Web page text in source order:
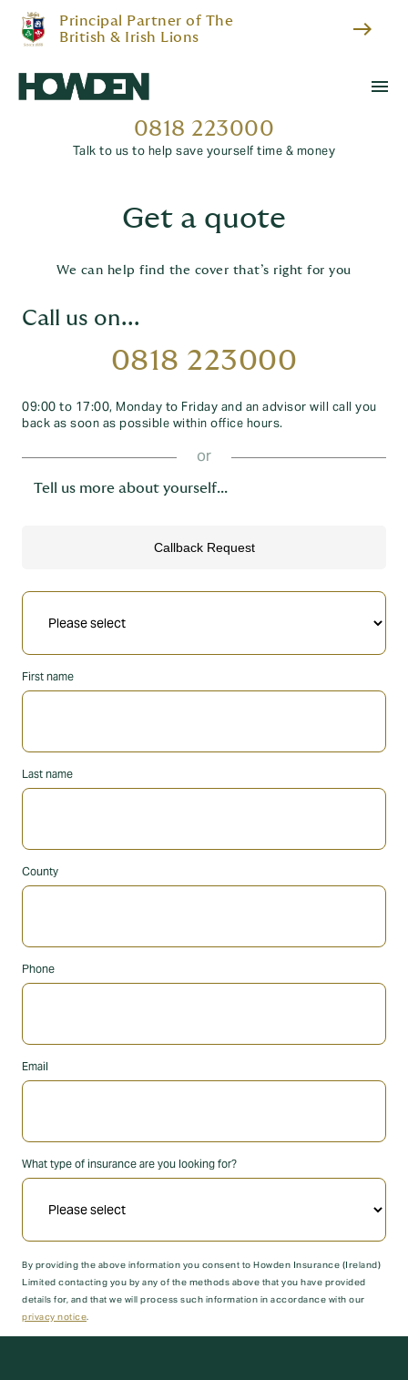
Principal Partner of The
British & Irish Lions
east
menu
0818 223000
Talk to us to help save yourself time & money
Get a quote
We can help find the cover that’s right for you
Call us on...
0818 223000
09:00 to 17:00, Monday to Friday and an advisor will call you
back as soon as possible within office hours.
or
Tell us more about yourself...
First name
Last name
County
Phone
Email
What type of insurance are you looking for?
By providing the above information you consent to Howden Insurance (Ireland)
Limited contacting you by any of the methods above that you have provided
details for, and that we will process such information in accordance with our
privacy notice